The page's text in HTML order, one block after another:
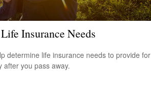
Insurance Needs
determine life insurance needs to provide for
after you pass away.